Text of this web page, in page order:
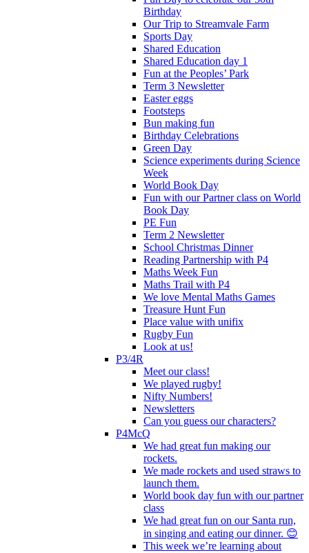
Birthday
Our Trip to Streamvale Farm
Sports Day
Shared Education
Shared Education day 1
Fun at the Peoples’ Park
Term 3 Newsletter
Easter eggs
Footsteps
Bun making fun
Birthday Celebrations
Green Day
Science experiments during Science
Week
World Book Day
Fun with our Partner class on World
Book Day
PE Fun
Term 2 Newsletter
School Christmas Dinner
Reading Partnership with P4
Maths Week Fun
Maths Trail with P4
We love Mental Maths Games
Treasure Hunt Fun
Place value with unifix
Rugby Fun
Look at us!
P3/4R
Meet our class!
We played rugby!
Nifty Numbers!
Newsletters
Can you guess our characters?
P4McQ
We had great fun making our
rockets.
We made rockets and used straws to
launch them.
World book day fun with our partner
class
We had great fun on our Santa run,
in singing and eating our dinner. 😊
This week we’re learning about